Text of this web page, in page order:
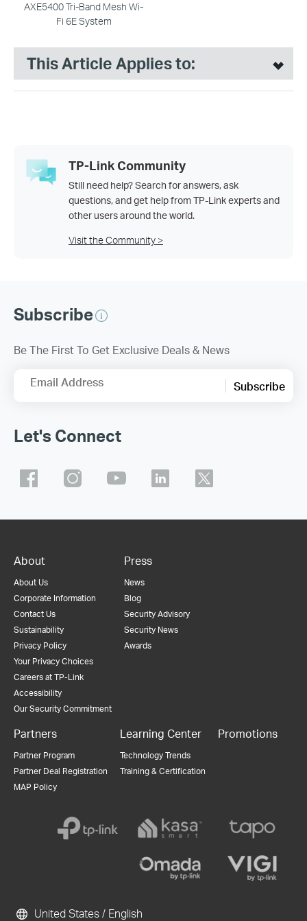
AXE5400 Tri-Band Mesh Wi-
Fi 6E System
This Article Applies to:
TP-Link Community
Still need help? Search for answers, ask
questions, and get help from TP-Link experts and
other users around the world.
Visit the Community >
Subscribe
Be The First To Get Exclusive Deals & News
Email Address Subscribe
Let's Connect
About
About Us
Corporate Information
Contact Us
Sustainability
Privacy Policy
Your Privacy Choices
Careers at TP-Link
Accessibility
Our Security Commitment
Press
News
Blog
Security Advisory
Security News
Awards
Partners
Partner Program
Partner Deal Registration
MAP Policy
Learning Center
Technology Trends
Training & Certification
Promotions
United States / English